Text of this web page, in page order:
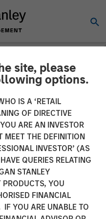
site, please
options.
IS A ‘RETAIL
OF DIRECTIVE
ARE AN INVESTOR
MEET THE DEFINITION
INVESTOR’ (AS
QUERIES RELATING
STANLEY
YOU
FINANCIAL
IF YOU ARE UNABLE TO
$95mn and
American